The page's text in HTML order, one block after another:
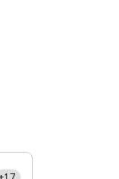
reviews: 8